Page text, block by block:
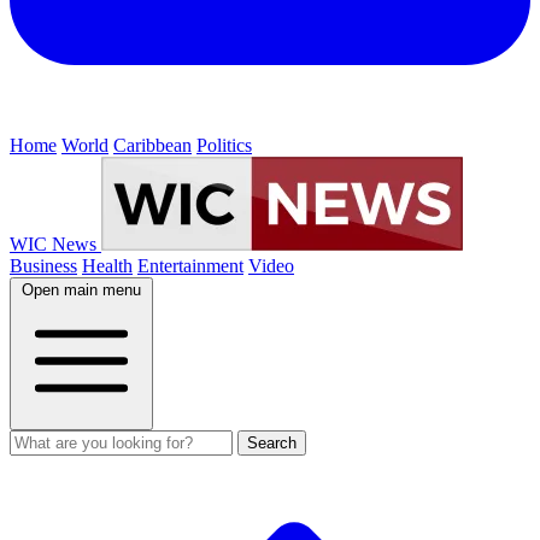
Home World Caribbean Politics
WIC News
Business Health Entertainment Video
Open main menu
Search